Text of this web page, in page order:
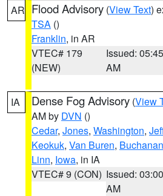
AR Flood Advisory (View Text)
TSA ()
Franklin, in AR
VTEC# 179
(NEW)
Issued: 05:45
AM
IA Dense Fog Advisory (View
AM by DVN ()
Cedar, Jones, Washington,
Keokuk, Van Buren, Buchanan
Linn, Iowa, in IA
VTEC# 9 (CON) Issued: 03:00
AM